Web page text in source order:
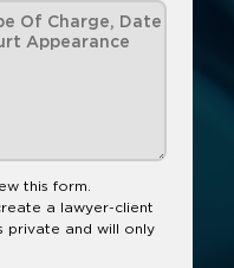
this form.
a lawyer-client
private and will only